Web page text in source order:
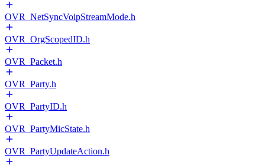
OVR_NetSyncVoipStreamMode.h
OVR_OrgScopedID.h
OVR_Packet.h
OVR_Party.h
OVR_PartyID.h
OVR_PartyMicState.h
OVR_PartyUpdateAction.h